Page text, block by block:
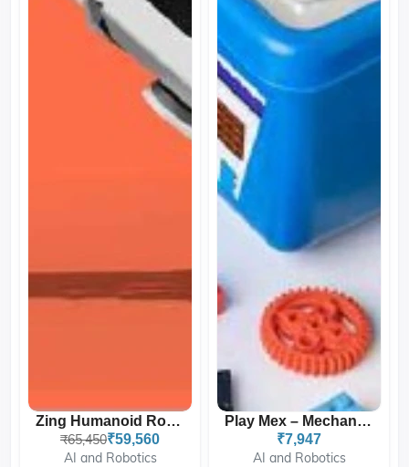
Zing Humanoid Robot For K...
₹65,450₹59,560
AI and Robotics
Play Mex – Mechanical Bui...
₹7,947
AI and Robotics